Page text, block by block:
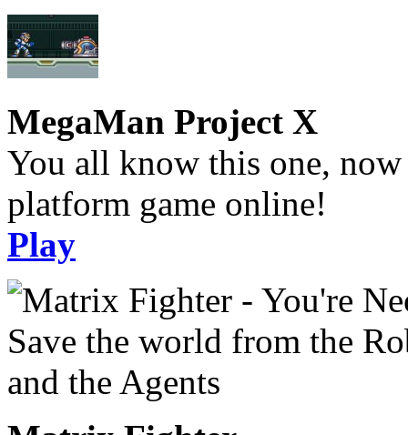
MegaMan Project X
You all know this one,
platform game online!
Play